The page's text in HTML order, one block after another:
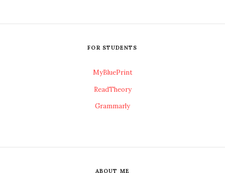
FOR STUDENTS
MyBluePrint
ReadTheory
Grammarly
ABOUT ME